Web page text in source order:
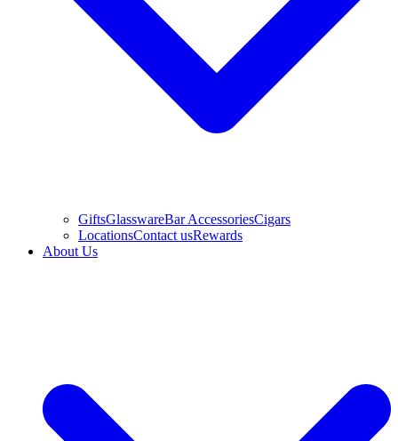
GiftsGlasswareBar AccessoriesCigars
LocationsContact usRewards
About Us